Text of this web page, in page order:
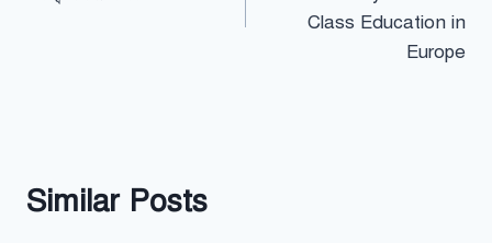
Class Education in
Europe
Similar Posts